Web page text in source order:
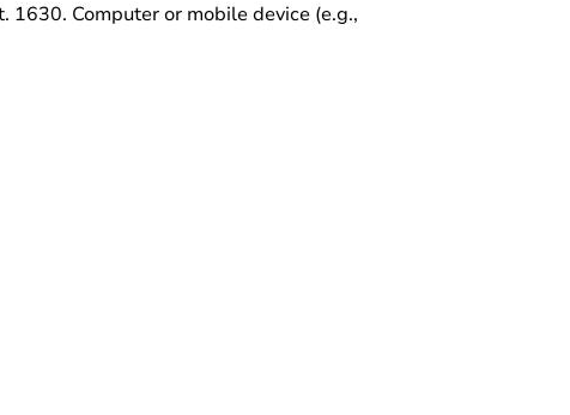
Computer or mobile device (e.g.,